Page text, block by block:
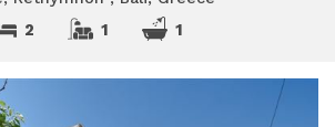
2 1 1